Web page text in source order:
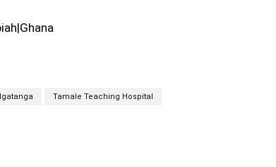
Tamale Teaching Hospital